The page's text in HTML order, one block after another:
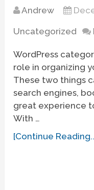
Andrew
Uncategorized
WordPress
role in organizing
These two things
search engines,
great experience
With …
[Continue